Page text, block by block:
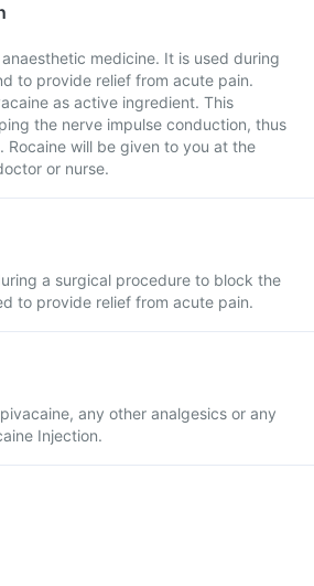
medicine. It is used during
to provide relief from acute pain.
as active ingredient. This
the nerve impulse conduction, thus
Rocaine will be given to you at the
or nurse.
a surgical procedure to block the
to provide relief from acute pain.
any other analgesics or any
Injection.